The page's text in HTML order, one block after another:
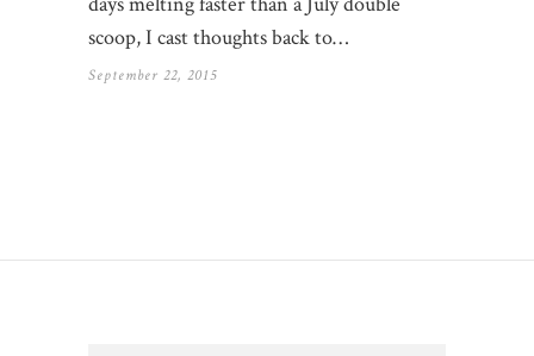
scoop, I cast thoughts back to…
September 22, 2015